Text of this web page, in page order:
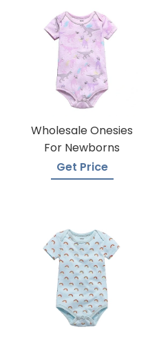
Wholesale Onesies
For Newborns
Get Price